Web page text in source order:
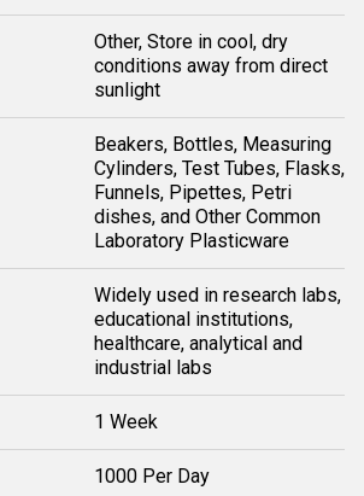
Other, Store in cool, dry
conditions away from direct
sunlight
Beakers, Bottles, Measuring
Cylinders, Test Tubes, Flasks,
Funnels, Pipettes, Petri
dishes, and Other Common
Laboratory Plasticware
Widely used in research labs,
educational institutions,
healthcare, analytical and
industrial labs
1 Week
1000 Per Day